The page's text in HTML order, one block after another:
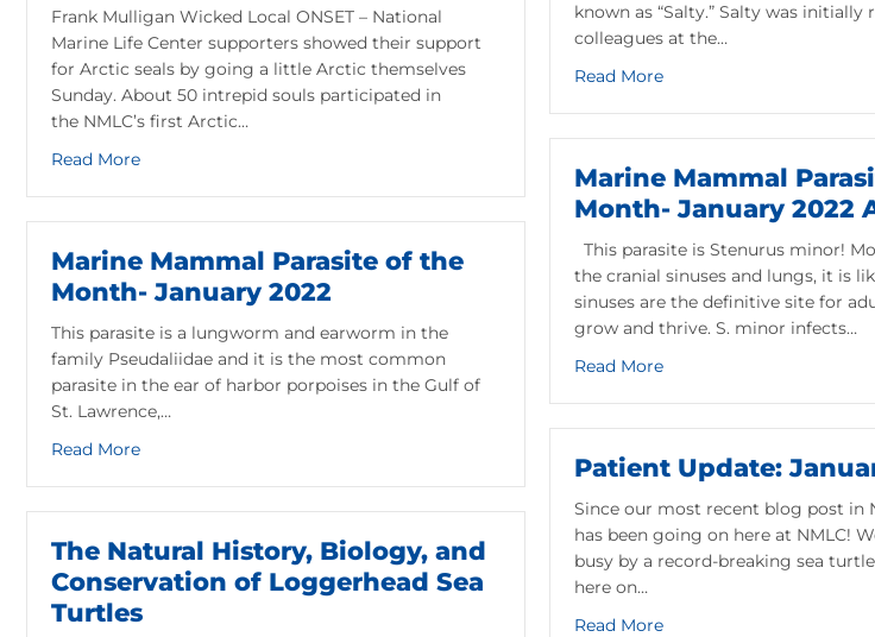
known as “Salty.” Salty was initially
colleagues at the…
Read Moreabout Saving Salty
Frank Mulligan Wicked Local ONSET – National
Marine Life Center supporters showed their support
for Arctic seals by going a little Arctic themselves
Sunday. About 50 intrepid souls participated in
the NMLC’s first Arctic…
Read Moreabout NMLC supporters go Arctic with plunge into Onset Bay
Marine Mammal
Month- January 2022
This parasite is Stenurus minor!
the cranial sinuses and lungs, it is
sinuses are the definitive site for
grow and thrive. S. minor infects…
Read Moreabout Marine Mammal
Marine Mammal Parasite of the
Month- January 2022
This parasite is a lungworm and earworm in the
family Pseudaliidae and it is the most common
parasite in the ear of harbor porpoises in the Gulf of
St. Lawrence,…
Read Moreabout Marine Mammal Parasite of the Month- January 2022
Patient Update:
Since our most recent blog post in
has been going on here at NMLC!
busy by a record-breaking sea
here on…
Read Moreabout Patient Update:
The Natural History, Biology, and
Conservation of Loggerhead Sea
Turtles